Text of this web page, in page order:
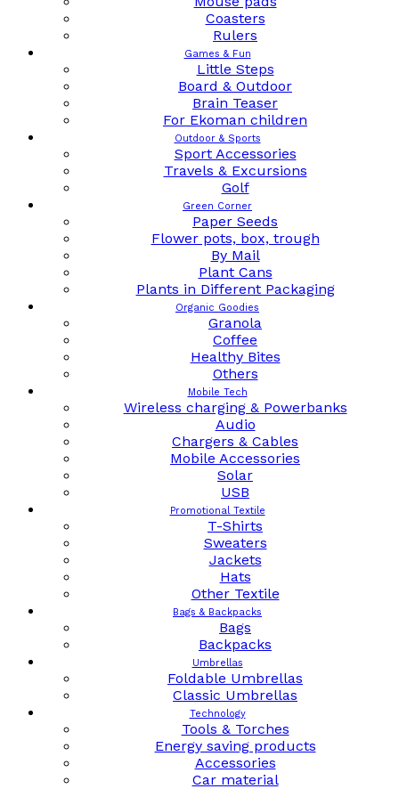
Coasters
Rulers
Games & Fun
Little Steps
Board & Outdoor
Brain Teaser
For Ekoman children
Outdoor & Sports
Sport Accessories
Travels & Excursions
Golf
Green Corner
Paper Seeds
Flower pots, box, trough
By Mail
Plant Cans
Plants in Different Packaging
Organic Goodies
Granola
Coffee
Healthy Bites
Others
Mobile Tech
Wireless charging & Powerbanks
Audio
Chargers & Cables
Mobile Accessories
Solar
USB
Promotional Textile
T-Shirts
Sweaters
Jackets
Hats
Other Textile
Bags & Backpacks
Bags
Backpacks
Umbrellas
Foldable Umbrellas
Classic Umbrellas
Technology
Tools & Torches
Energy saving products
Accessories
Car material